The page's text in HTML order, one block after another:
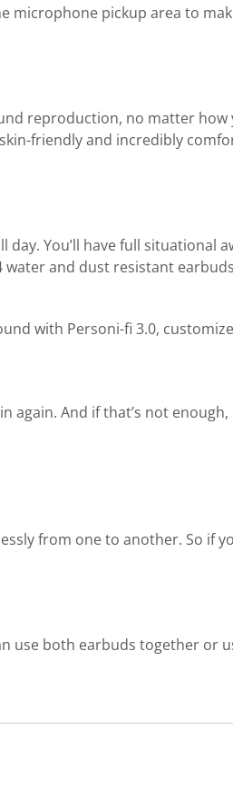
microphone pickup area to
reproduction, no matter
friendly and incredibly
You’ll have full situational
water and dust resistant
with Personi-fi 3.0,
And if that’s not
from one to another. So if
use both earbuds together or